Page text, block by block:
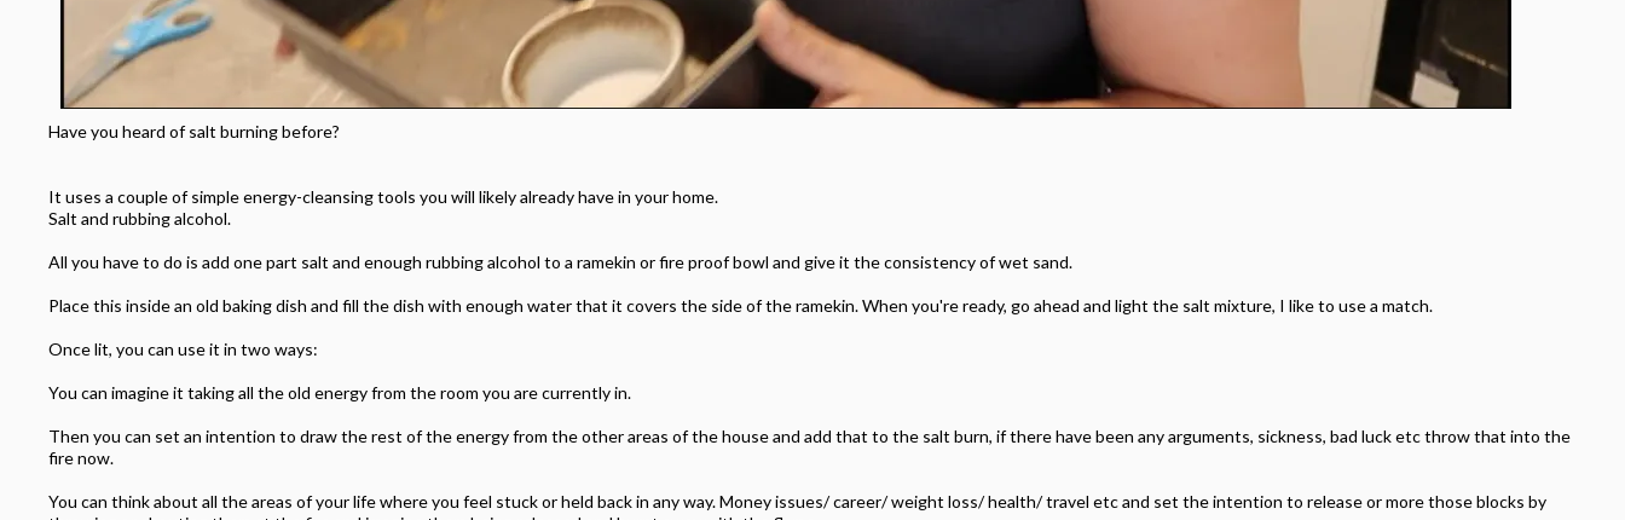
Have you heard of salt burning before?
It uses a couple of simple energy-cleansing tools you will likely already have in your home.
Salt and rubbing alcohol.
All you have to do is add one part salt and enough rubbing alcohol to a ramekin or fire proof bowl and give it the consistency of wet sand.
Place this inside an old baking dish and fill the dish with enough water that it covers the side of the ramekin. When you're ready, go ahead and light the salt mixture, I like to use a match.
Once lit, you can use it in two ways:
You can imagine it taking all the old energy from the room you are currently in.
Then you can set an intention to draw the rest of the energy from the other areas of the house and add that to the salt burn, if there have been any arguments, sickness, bad luck etc throw that into the
fire now.
You can think about all the areas of your life where you feel stuck or held back in any way. Money issues/ career/ weight loss/ health/ travel etc and set the intention to release or more those blocks by